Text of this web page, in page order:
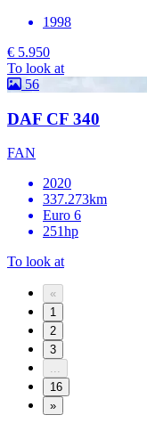
1998
€ 5.950
To look at
56
DAF CF 340
FAN
2020
337.273km
Euro 6
251hp
To look at
«
1
2
3
...
16
»